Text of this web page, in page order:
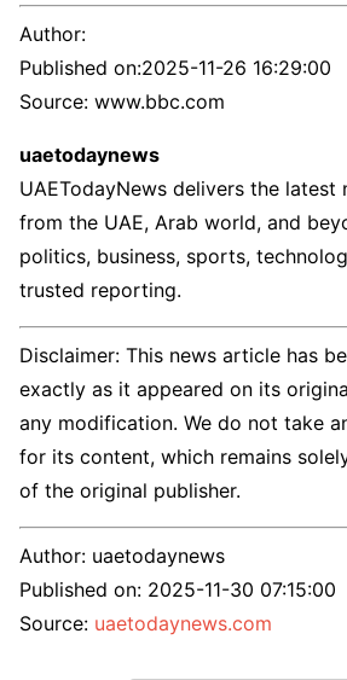
Author:
Published on:2025-11-26 16:29:00
Source: www.bbc.com
uaetodaynews
UAETodayNews delivers the latest
from the UAE, Arab world, and
politics, business, sports,
trusted reporting.
Disclaimer: This news article has
exactly as it appeared on its
any modification. We do not take
for its content, which remains
of the original publisher.
Author: uaetodaynews
Published on: 2025-11-30 07:15:00
Source: uaetodaynews.com